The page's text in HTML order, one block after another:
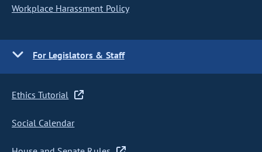
Workplace Harassment Policy
For Legislators & Staff
Ethics Tutorial
Social Calendar